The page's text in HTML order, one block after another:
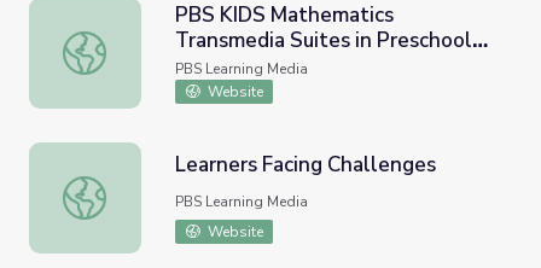
PBS KIDS Mathematics Transmedia Suites in Preschool
PBS KIDS Mathematics
Transmedia Suites in Preschool
Homes | WestEd, 2012
PBS Learning Media
Website
Learners Facing Challenges
Learners Facing Challenges
PBS Learning Media
Website